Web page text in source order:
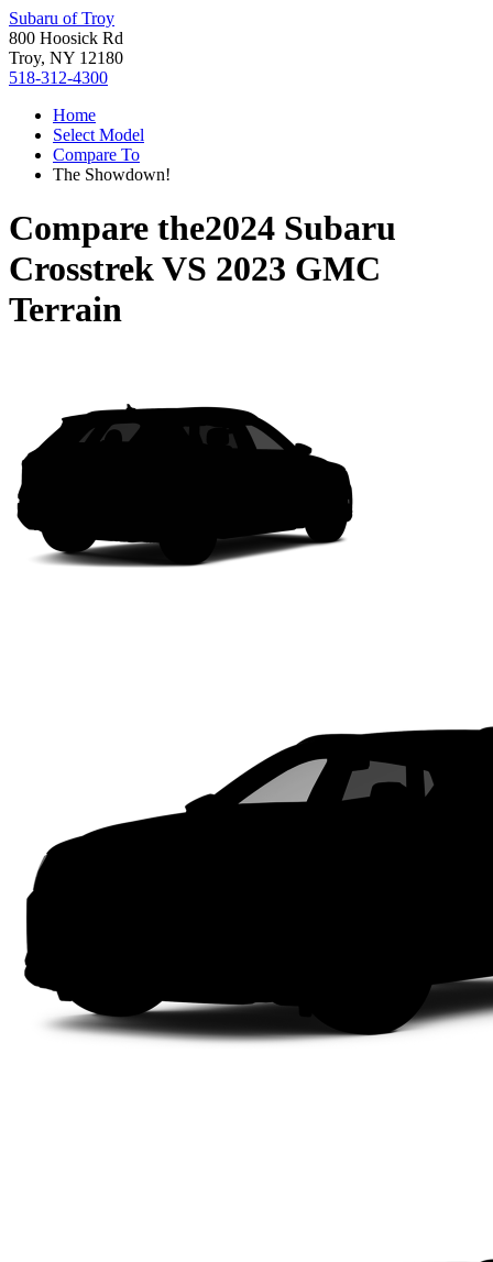
Subaru of Troy
800 Hoosick Rd
Troy, NY 12180
518-312-4300
Home
Select Model
Compare To
The Showdown!
Compare the2024 Subaru
CrosstrekVS 2023 GMC
Terrain